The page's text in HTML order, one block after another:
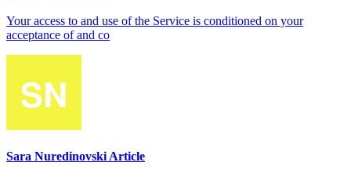
Your access to and use of the Service is conditioned on your
acceptance of and co
Sara Nuredinovski Article